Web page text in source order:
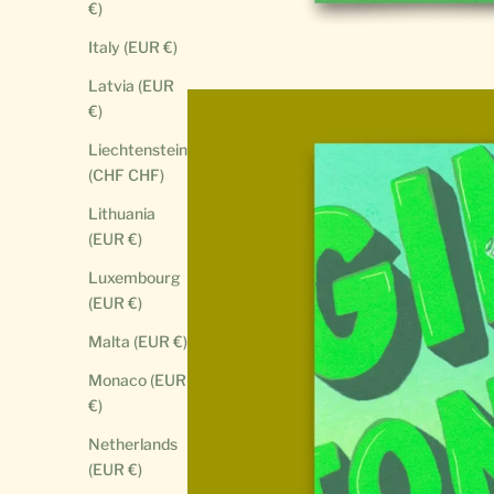
€)
Italy (EUR €)
Latvia (EUR
€)
Liechtenstein
(CHF CHF)
Lithuania
(EUR €)
Luxembourg
(EUR €)
Malta (EUR €)
Monaco (EUR
€)
Netherlands
(EUR €)